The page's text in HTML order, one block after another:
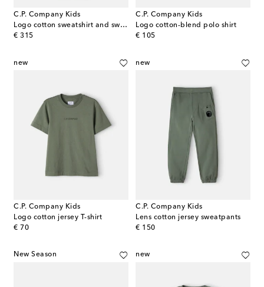
C.P. Company Kids
Logo cotton sweatshirt and sweatpants set
€ 315
original price
C.P. Company Kids
Logo cotton-blend polo shirt
€ 105
original price
new
C.P. Company Kids
Logo cotton jersey T-shirt
€ 70
original price
new
C.P. Company Kids
Lens cotton jersey sweatpants
€ 150
original price
New Season new